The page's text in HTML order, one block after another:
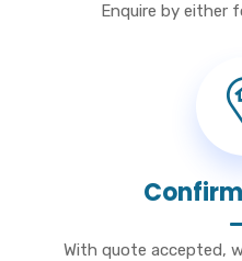
Enquire by either
With quote accepted,